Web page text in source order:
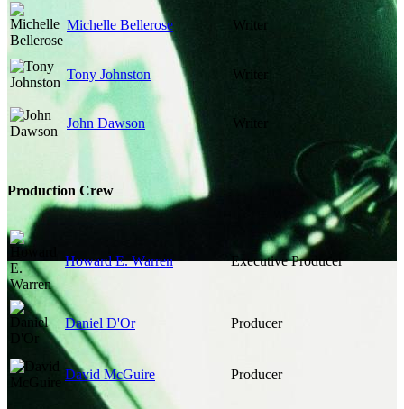
Michelle Bellerose Writer
Tony Johnston Writer
John Dawson Writer
Production Crew
Howard E. Warren Executive Producer
Daniel D'Or Producer
David McGuire Producer